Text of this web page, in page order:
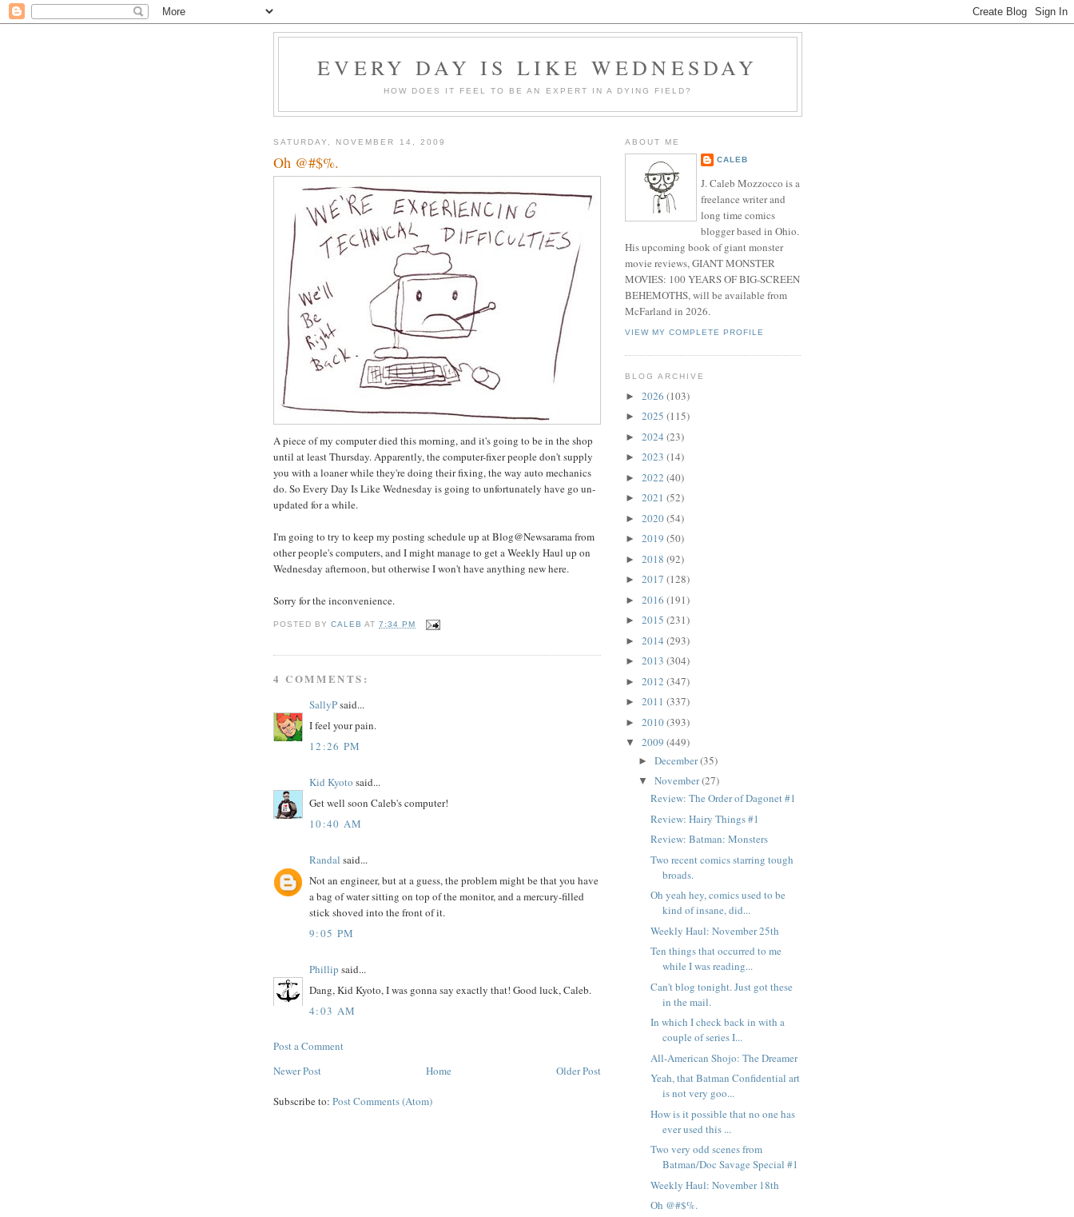
EVERY DAY IS LIKE WEDNESDAY
HOW DOES IT FEEL TO BE AN EXPERT IN A DYING FIELD?
SATURDAY, NOVEMBER 14, 2009
Oh @#$%.
A piece of my computer died this morning, and it's going to be in the shop
until at least Thursday. Apparently, the computer-fixer people don't supply
you with a loaner while they're doing their fixing, the way auto mechanics
do. So Every Day Is Like Wednesday is going to unfortunately have go un-
updated for a while.
I'm going to try to keep my posting schedule up at Blog@Newsarama from
other people's computers, and I might manage to get a Weekly Haul up on
Wednesday afternoon, but otherwise I won't have anything new here.
Sorry for the inconvenience.
POSTED BYCALEB AT7:34 PM
4 COMMENTS:
SallyPsaid...
I feel your pain.
12:26 PM
Kid Kyoto said...
Get well soon Caleb's computer!
10:40 AM
Randal said...
Not an engineer, but at a guess, the problem might be that you have
a bag of water sitting on top of the monitor, and a mercury-filled
stick shoved into the front of it.
9:05 PM
Phillip said...
Dang, Kid Kyoto, I was gonna say exactly that! Good luck, Caleb.
4:03 AM
Post a Comment
Newer Post
Older Post
Home
Subscribe to: Post Comments (Atom)
ABOUT ME
CALEB
J. Caleb Mozzocco is a
freelance writer and
long time comics
blogger based in Ohio.
His upcoming book of giant monster
movie reviews, GIANT MONSTER
MOVIES: 100 YEARS OF BIG-SCREEN
BEHEMOTHS, will be available from
McFarland in 2026.
VIEW MY COMPLETE PROFILE
BLOG ARCHIVE
► 2026 (103)
► 2025 (115)
► 2024 (23)
► 2023 (14)
► 2022 (40)
► 2021 (52)
► 2020(54)
► 2019 (50)
► 2018 (92)
► 2017 (128)
► 2016 (191)
► 2015 (231)
► 2014 (293)
► 2013 (304)
► 2012 (347)
► 2011 (337)
► 2010(393)
▼ 2009 (449)
► December(35)
▼ November(27)
Review: The Order of Dagonet #1
Review: Hairy Things #1
Review: Batman: Monsters
Two recent comics starring tough
broads.
Oh yeah hey, comics used to be
kind of insane, did...
Weekly Haul: November 25th
Ten things that occurred to me
while I was reading...
Can't blog tonight. Just got these
in the mail.
In which I check back in with a
couple of series I...
All-American Shojo: The Dreamer
Yeah, that Batman Confidential art
is not very goo...
How is it possible that no one has
ever used this ...
Two very odd scenes from
Batman/Doc Savage Special #1
Weekly Haul: November 18th
Oh @#$%.